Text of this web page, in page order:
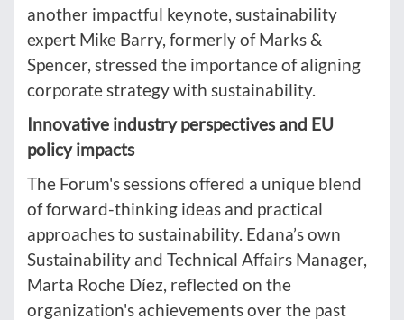
another impactful keynote, sustainability
expert Mike Barry, formerly of Marks &
Spencer, stressed the importance of aligning
corporate strategy with sustainability.
Innovative industry perspectives and EU
policy impacts
The Forum's sessions offered a unique blend
of forward-thinking ideas and practical
approaches to sustainability. Edana’s own
Sustainability and Technical Affairs Manager,
Marta Roche Díez, reflected on the
organization's achievements over the past